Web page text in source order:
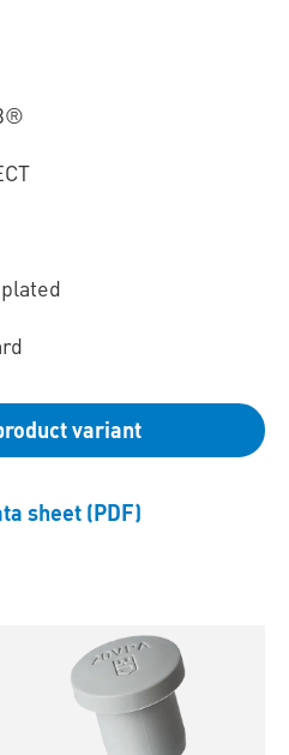
variant
sheet (PDF)